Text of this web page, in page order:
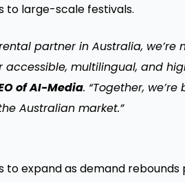
to large-scale festivals.
partner in Australia,
accessible, multilingual, and
of AI-Media. “Together,
Australian market.”
to expand as demand